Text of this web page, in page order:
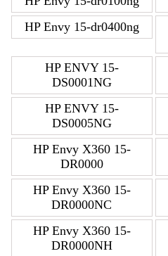
HP Envy 15-dr0400ng
HP ENVY 15-
DS0001NG
HP ENVY 15-
DS0005NG
HP Envy X360 15-
DR0000
HP Envy X360 15-
DR0000NC
HP Envy X360 15-
DR0000NH